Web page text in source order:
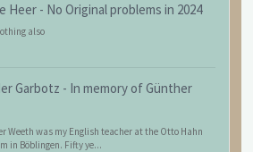
Heer - No Original problems in 2024
also
Garbotz - In memory of Günther
Weeth was my English teacher at the Otto Hahn
in Böblingen. Fifty ye...